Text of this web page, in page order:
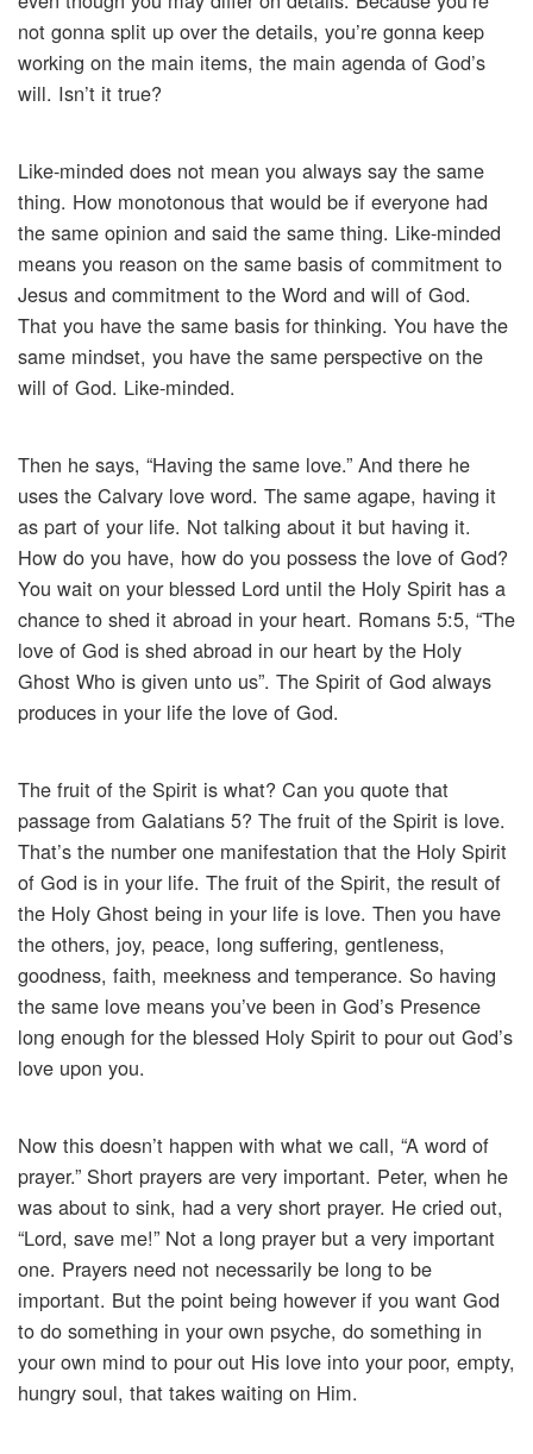
not gonna split up over the details, you’re gonna keep
working on the main items, the main agenda of God’s
will. Isn’t it true?
Like-minded does not mean you always say the same
thing. How monotonous that would be if everyone had
the same opinion and said the same thing. Like-minded
means you reason on the same basis of commitment to
Jesus and commitment to the Word and will of God.
That you have the same basis for thinking. You have the
same mindset, you have the same perspective on the
will of God. Like-minded.
Then he says, “Having the same love.” And there he
uses the Calvary love word. The same agape, having it
as part of your life. Not talking about it but having it.
How do you have, how do you possess the love of God?
You wait on your blessed Lord until the Holy Spirit has a
chance to shed it abroad in your heart. Romans 5:5, “The
love of God is shed abroad in our heart by the Holy
Ghost Who is given unto us”. The Spirit of God always
produces in your life the love of God.
The fruit of the Spirit is what? Can you quote that
passage from Galatians 5? The fruit of the Spirit is love.
That’s the number one manifestation that the Holy Spirit
of God is in your life. The fruit of the Spirit, the result of
the Holy Ghost being in your life is love. Then you have
the others, joy, peace, long suffering, gentleness,
goodness, faith, meekness and temperance. So having
the same love means you’ve been in God’s Presence
long enough for the blessed Holy Spirit to pour out God’s
love upon you.
Now this doesn’t happen with what we call, “A word of
prayer.” Short prayers are very important. Peter, when he
was about to sink, had a very short prayer. He cried out,
“Lord, save me!” Not a long prayer but a very important
one. Prayers need not necessarily be long to be
important. But the point being however if you want God
to do something in your own psyche, do something in
your own mind to pour out His love into your poor, empty,
hungry soul, that takes waiting on Him.